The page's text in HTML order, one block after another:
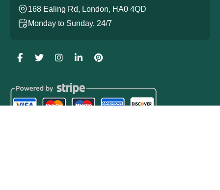
168 Ealing Rd, London, HA0 4QD
Monday to Sunday, 24/7